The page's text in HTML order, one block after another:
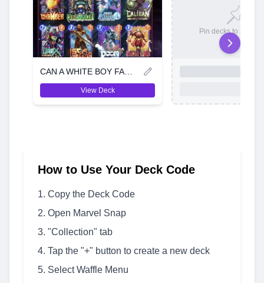
View Deck
Pin decks to save
How to Use Your Deck Code
Copy the Deck Code
Open Marvel Snap
"Collection" tab
Tap the "+" button to create a new deck
Select Waffle Menu